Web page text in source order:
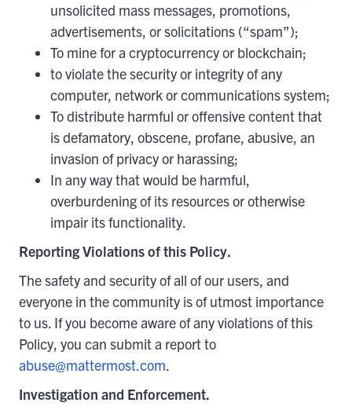
unsolicited mass messages, promotions,
advertisements, or solicitations (“spam”);
To mine for a cryptocurrency or blockchain;
to violate the security or integrity of any
computer, network or communications system;
To distribute harmful or offensive content that
is defamatory, obscene, profane, abusive, an
invasion of privacy or harassing;
In any way that would be harmful,
overburdening of its resources or otherwise
impair its functionality.
Reporting Violations of this Policy.
The safety and security of all of our users, and
everyone in the community is of utmost importance
to us. If you become aware of any violations of this
Policy, you can submit a report to
abuse@mattermost.com.
Investigation and Enforcement.